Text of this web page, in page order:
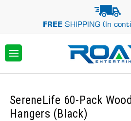
FREESHIPPING (In
SereneLife 60-Pack
Hangers (Black)